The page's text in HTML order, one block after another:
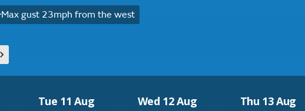
Max gust 23mph from the west
Tue 11 Aug Wed 12 Aug Thu 13 Aug